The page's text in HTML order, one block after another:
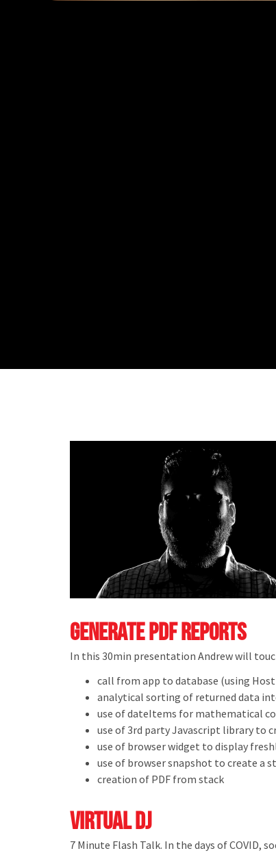
Generate PDF Reports
In this 30min presentation Andrew will
call from app to database (using
analytical sorting of returned data
use of dateItems for mathematical
use of 3rd party Javascript library to
use of browser widget to display
use of browser snapshot to create a
creation of PDF from stack
Virtual DJ
7 Minute Flash Talk. In the days of